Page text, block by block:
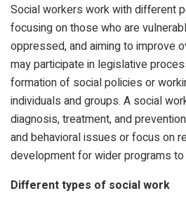
Social workers work with different
focusing on those who are
oppressed, and aiming to improve
may participate in legislative
formation of social policies or
individuals and groups. A social
diagnosis, treatment, and
and behavioral issues or focus on
development for wider programs
Different types of social work